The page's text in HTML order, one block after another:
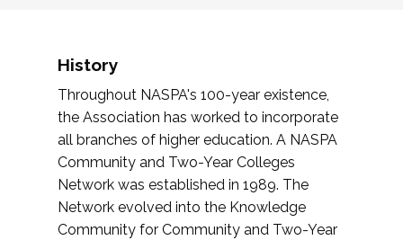
History
Throughout NASPA's 100-year existence,
the Association has worked to incorporate
all branches of higher education. A NASPA
Community and Two-Year Colleges
Network was established in 1989. The
Network evolved into the Knowledge
Community for Community and Two-Year